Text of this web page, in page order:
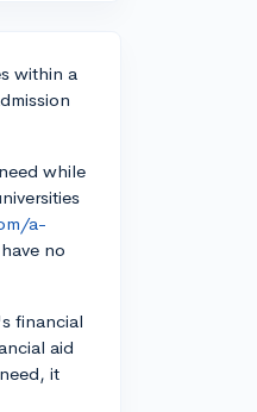
within a
while
a-
no
financial
aid
it